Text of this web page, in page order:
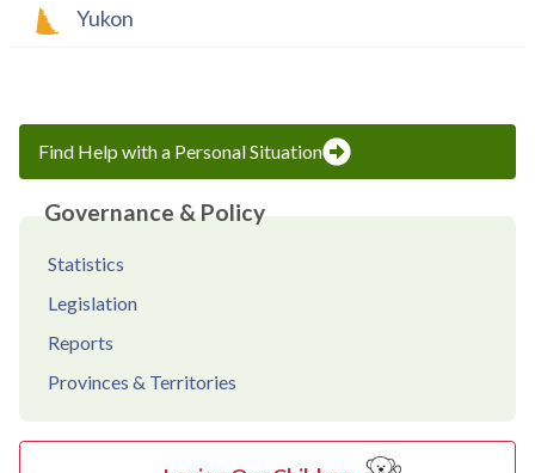
Yukon
Find Help with a Personal Situation
Governance & Policy
Statistics
Legislation
Reports
Provinces & Territories